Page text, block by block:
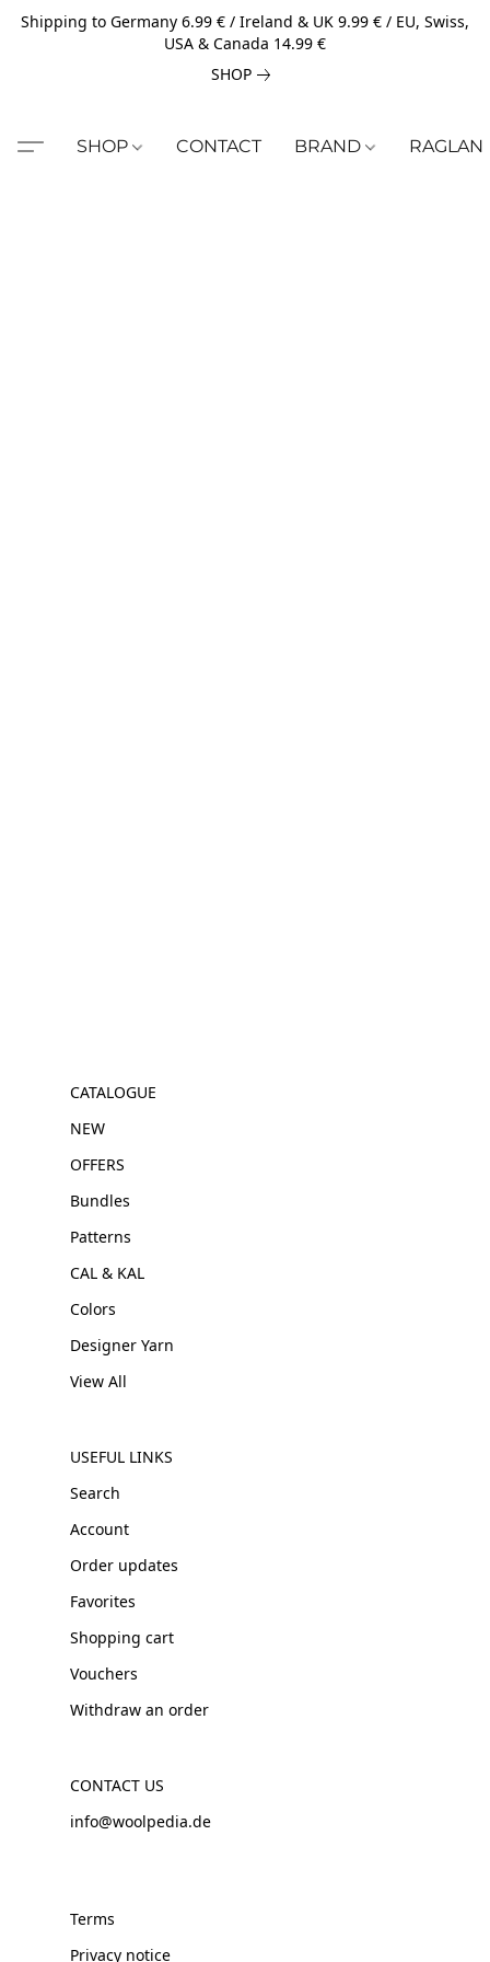
Shipping to Germany 6.99 € / Ireland & UK 9.99 € / EU, Swiss,
USA & Canada 14.99 €
SHOP
SHOP CONTACT BRAND RAGLAN
CATALOGUE
NEW
OFFERS
Bundles
Patterns
CAL & KAL
Colors
Designer Yarn
View All
USEFUL LINKS
Search
Account
Order updates
Favorites
Shopping cart
Vouchers
Withdraw an order
CONTACT US
info@woolpedia.de
Terms
Privacy notice